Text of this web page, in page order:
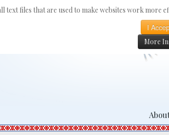
text files that are used to make websites work
I
More